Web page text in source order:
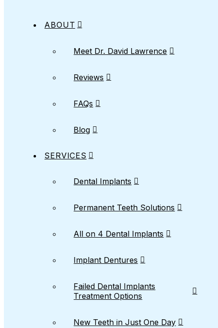
ABOUT
Meet Dr. David Lawrence
Reviews
FAQs
Blog
SERVICES
Dental Implants
Permanent Teeth Solutions
All on 4 Dental Implants
Implant Dentures
Failed Dental Implants
Treatment Options
New Teeth in Just One Day